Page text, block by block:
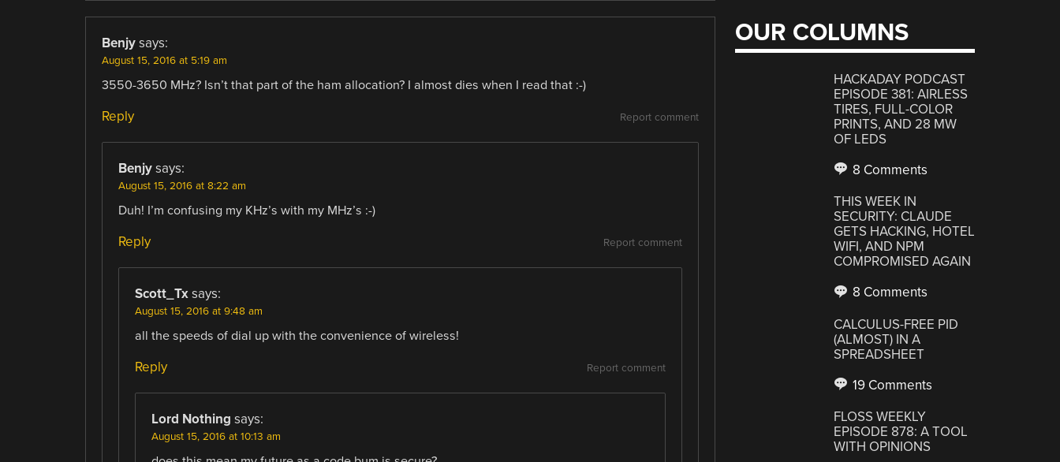
Benjy says:
August 15, 2016 at 5:19 am
3550-3650 MHz? Isn’t that part of the ham allocation? I almost dies when I read that :-)
Report comment
Reply
Benjy says:
August 15, 2016 at 8:22 am
Duh! I’m confusing my KHz’s with my MHz’s :-)
Report comment
Reply
Scott_Tx says:
August 15, 2016 at 9:48 am
all the speeds of dial up with the convenience of wireless!
Report comment
Reply
Lord Nothing says:
August 15, 2016 at 10:13 am
OUR COLUMNS
HACKADAY PODCAST
EPISODE 381: AIRLESS
TIRES, FULL-COLOR
PRINTS, AND 28 MW
OF LEDS
8 Comments
THIS WEEK IN
SECURITY: CLAUDE
GETS HACKING, HOTEL
WIFI, AND NPM
COMPROMISED AGAIN
8 Comments
CALCULUS-FREE PID
(ALMOST) IN A
SPREADSHEET
19 Comments
FLOSS WEEKLY
EPISODE 878: A TOOL
WITH OPINIONS